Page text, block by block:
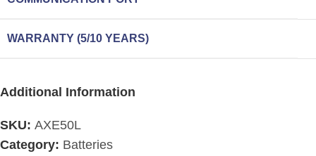
WARRANTY (5/10 YEARS)
Additional Information
SKU: AXE50L
Category: Batteries